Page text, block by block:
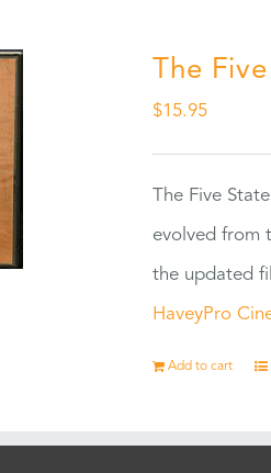
The
$15.95
The Five
evolved from
the updated
HaveyPro
Add to cart